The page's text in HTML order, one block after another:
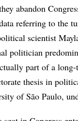
abandon
referring to the
scientist
politician
part of a
thesis in
of São Paulo,